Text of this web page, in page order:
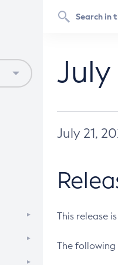
July 21,
This release
The following